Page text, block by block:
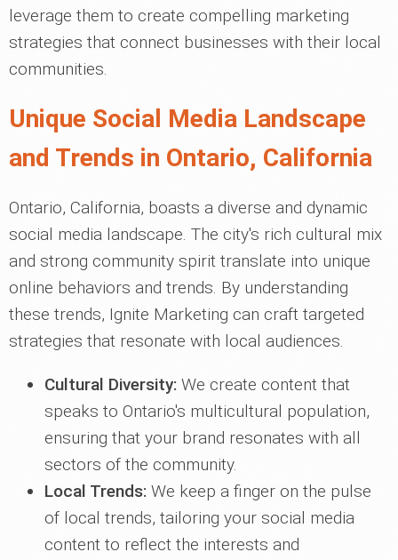
leverage them to create compelling marketing
strategies that connect businesses with their local
communities.
Unique Social Media Landscape
and Trends in Ontario, California
Ontario, California, boasts a diverse and dynamic
social media landscape. The city's rich cultural mix
and strong community spirit translate into unique
online behaviors and trends. By understanding
these trends, Ignite Marketing can craft targeted
strategies that resonate with local audiences.
Cultural Diversity: We create content that
speaks to Ontario's multicultural population,
ensuring that your brand resonates with all
sectors of the community.
Local Trends: We keep a finger on the pulse
of local trends, tailoring your social media
content to reflect the interests and